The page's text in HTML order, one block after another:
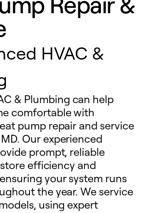
HVAC &
& Plumbing can help
comfortable with
pump repair and service
Our experienced
prompt, reliable
efficiency and
your system runs
the year. We service
using expert